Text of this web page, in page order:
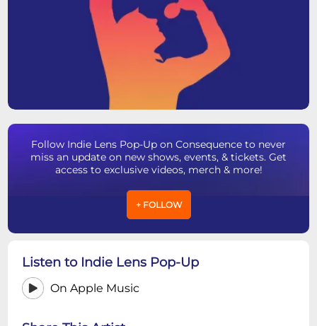
Follow Indie Lens Pop-Up on Consequence to never
miss an update on new shows, events, & tickets. Get
access to exclusive videos, merch & more!
+ FOLLOW
Listen to Indie Lens Pop-Up
On Apple Music